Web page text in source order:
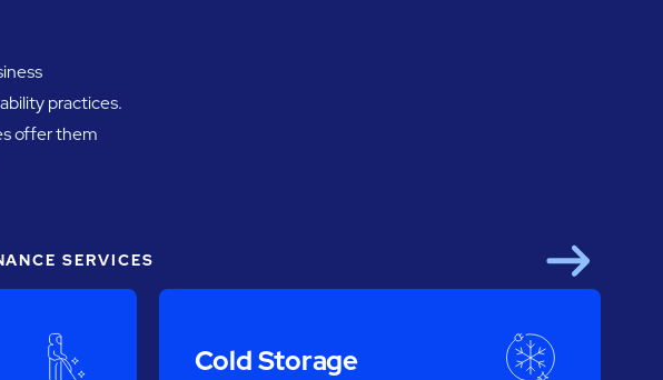
practices.
offer them
SERVICES
Cold Storage